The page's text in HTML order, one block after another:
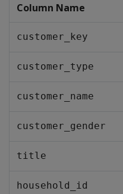
Column Name
customer_key
customer_type
customer_name
customer_gender
title
household_id